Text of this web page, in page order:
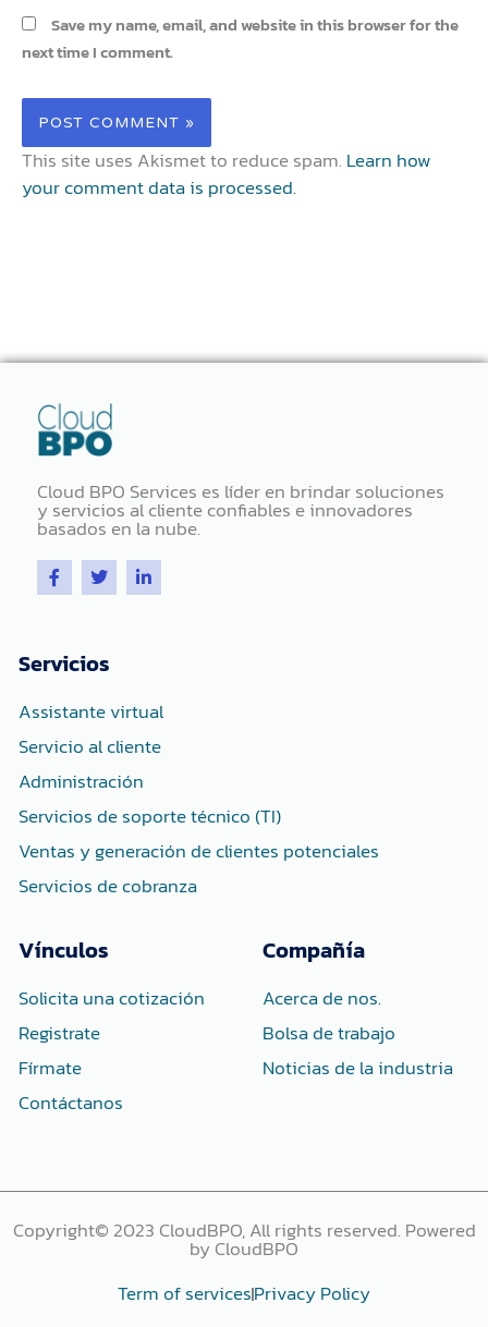
Save my name, email, and website in this browser for the
next time I comment.
This site uses Akismet to reduce spam. Learn how
your comment data is processed.
Cloud BPO Services es líder en brindar soluciones
y servicios al cliente confiables e innovadores
basados ​​en la nube.
F
a
c
o
o
-
f
T
w
i
e
r
L
i
n
-
i
n
Servicios
Assistante virtual
Servicio al cliente
Administración
Servicios de soporte técnico (TI)
Ventas y generación de clientes potenciales
Servicios de cobranza
Vínculos
Solicita una cotización
Registrate
Fírmate
Contáctanos
Compañía
Acerca de nos.
Bolsa de trabajo
Noticias de la industria
Copyright© 2023 CloudBPO, All rights reserved. Powered
by CloudBPO
Term of servicesPrivacy Policy